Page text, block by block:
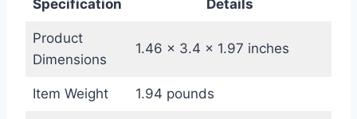
Specification Details
Product
Dimensions
1.46 x 3.4 x 1.97 inches
Item Weight 1.94 pounds